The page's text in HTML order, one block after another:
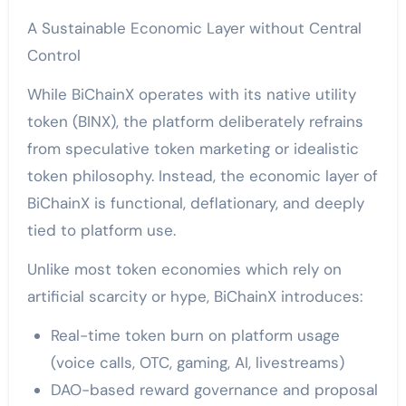
A Sustainable Economic Layer without Central
Control
While BiChainX operates with its native utility
token (BINX), the platform deliberately refrains
from speculative token marketing or idealistic
token philosophy. Instead, the economic layer of
BiChainX is functional, deflationary, and deeply
tied to platform use.
Unlike most token economies which rely on
artificial scarcity or hype, BiChainX introduces:
Real-time token burn on platform usage
(voice calls, OTC, gaming, AI, livestreams)
DAO-based reward governance and proposal